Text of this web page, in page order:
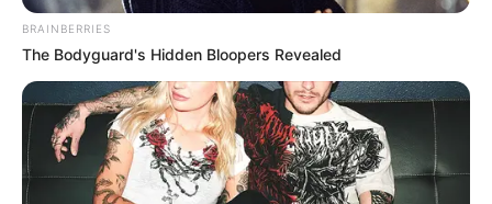
BRAINBERRIES
The Bodyguard's Hidden Bloopers Revealed